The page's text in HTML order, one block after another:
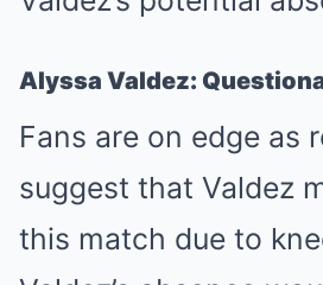
Alyssa Valdez:
Fans are on edge as
suggest that Valdez
this match due to